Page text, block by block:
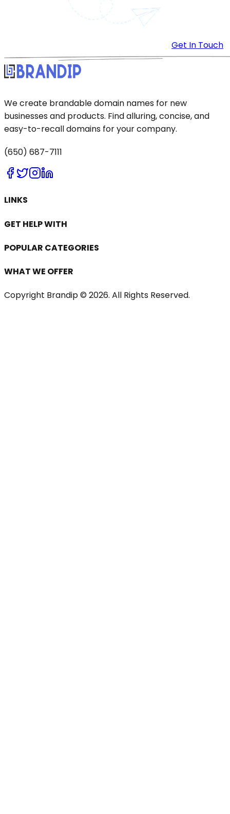
Get In Touch
We create brandable domain names for new
businesses and products. Find alluring, concise, and
easy-to-recall domains for your company.
(650) 687-7111
LINKS
GET HELP WITH
POPULAR CATEGORIES
WHAT WE OFFER
Copyright Brandip © 2026. All Rights Reserved.